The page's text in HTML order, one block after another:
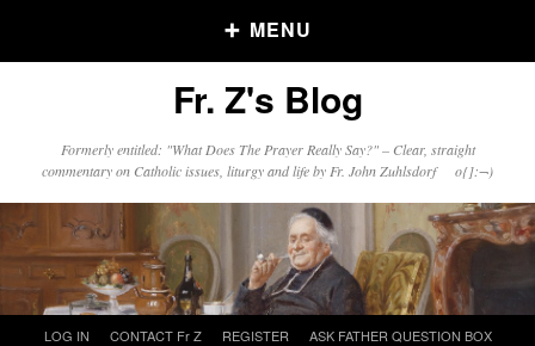
MENU
Older Posts
Click and say your Daily Offerings
Fr. Z's Blog
Formerly entitled: "What Does The Prayer Really Say?" – Clear, straight
commentary on Catholic issues, liturgy and life by Fr. John Zuhlsdorf o{]:¬)
LOG IN CONTACT Fr Z REGISTER
ASK FATHER QUESTION BOX